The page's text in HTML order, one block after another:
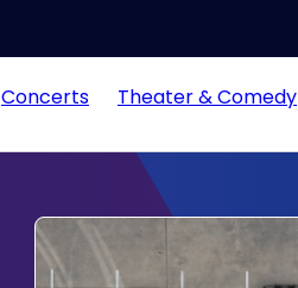
Concerts Theater & Comedy